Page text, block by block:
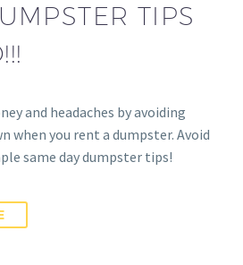
TIPS
and headaches by avoiding
when you rent a dumpster. Avoid
same day dumpster tips!